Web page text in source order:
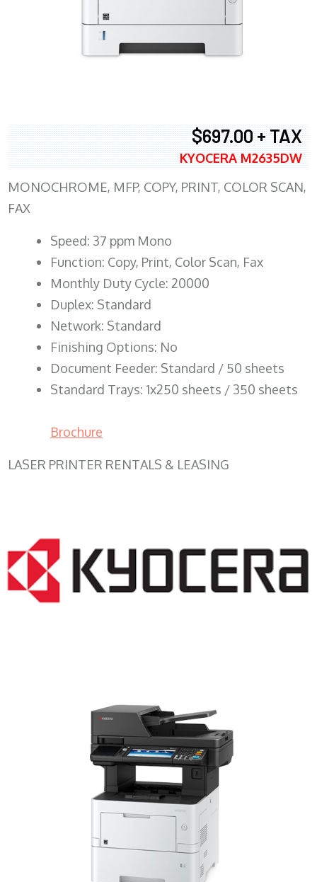
$697.00 + TAX
KYOCERA M2635DW
MONOCHROME, MFP, COPY, PRINT, COLOR SCAN,
FAX
Speed: 37 ppm Mono
Function: Copy, Print, Color Scan, Fax
Monthly Duty Cycle: 20000
Duplex: Standard
Network: Standard
Finishing Options: No
Document Feeder: Standard / 50 sheets
Standard Trays: 1x250 sheets / 350 sheets
Brochure
LASER PRINTER RENTALS & LEASING